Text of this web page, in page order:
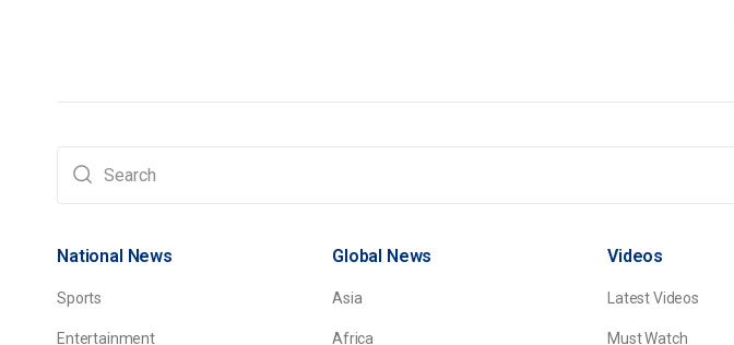
National News
Sports
Entertainment
Global News
Asia
Africa
Videos
Latest Videos
Must Watch